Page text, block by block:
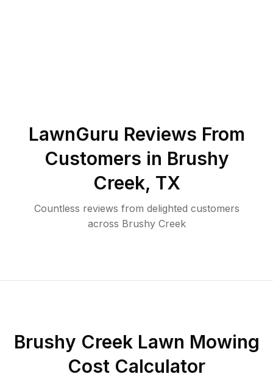
LawnGuru Reviews From
Customers in Brushy
Creek, TX
Countless reviews from delighted customers
across Brushy Creek
Brushy CreekLawn Mowing
Cost Calculator